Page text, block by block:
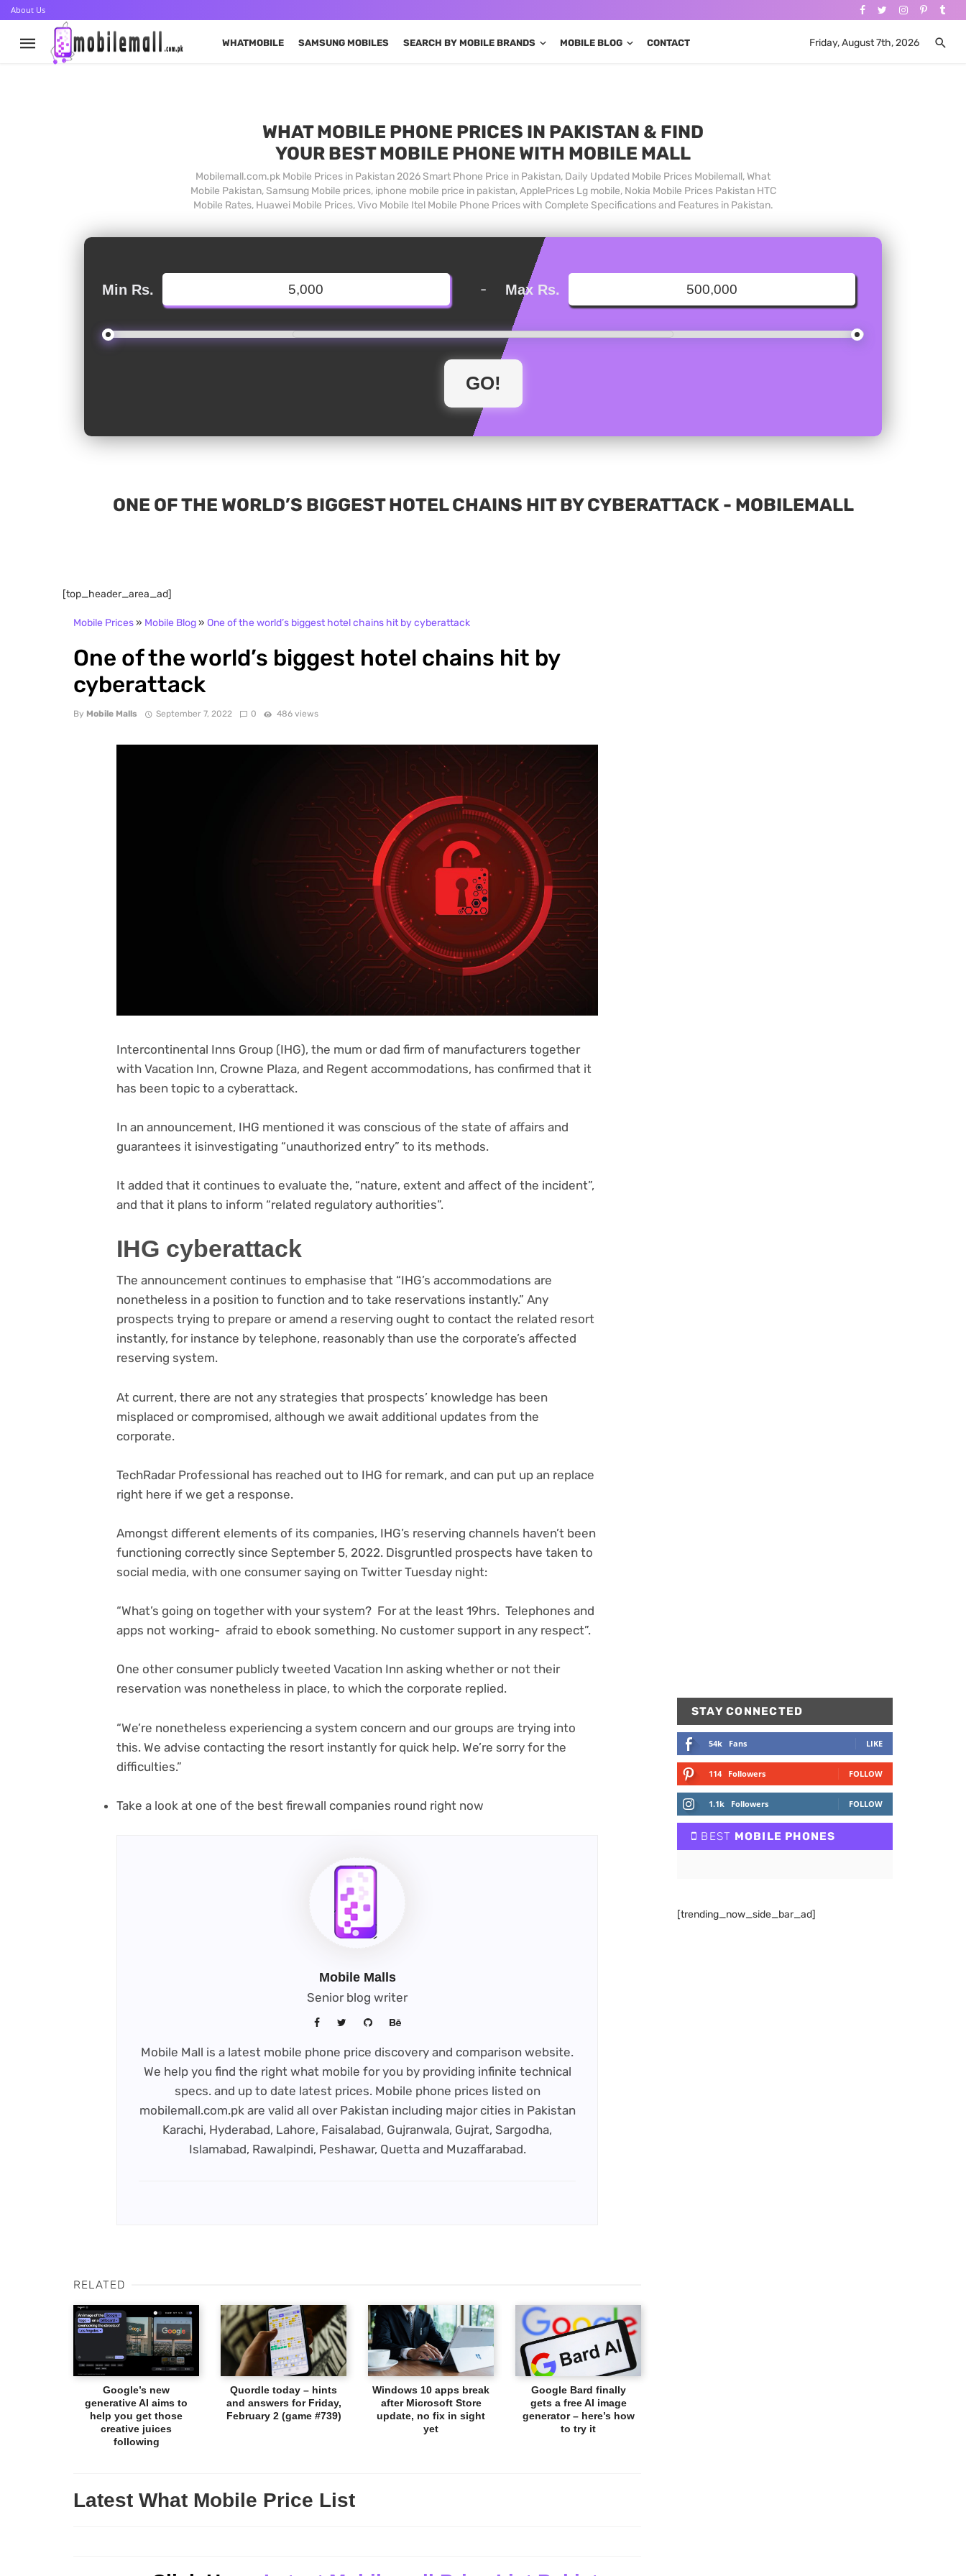
About Us
WHATMOBILE SAMSUNG MOBILES SEARCH BY MOBILE BRANDS MOBILE BLOG CONTACT Friday, August 7th, 2026
WHAT MOBILE PHONE PRICES IN PAKISTAN & FIND
YOUR BEST MOBILE PHONE WITH MOBILE MALL
Mobilemall.com.pk Mobile Prices in Pakistan 2026 Smart Phone Price in Pakistan, Daily Updated Mobile Prices Mobilemall, What
Mobile Pakistan, Samsung Mobile prices, iphone mobile price in pakistan, ApplePrices Lg mobile, Nokia Mobile Prices Pakistan HTC
Mobile Rates, Huawei Mobile Prices, Vivo Mobile Itel Mobile Phone Prices with Complete Specifications and Features in Pakistan.
Min Rs. - Max Rs.
ONE OF THE WORLD’S BIGGEST HOTEL CHAINS HIT BY CYBERATTACK - MOBILEMALL
[top_header_area_ad]
Mobile Prices» Mobile Blog» One of the world’s biggest hotel chains hit by cyberattack
One of the world’s biggest hotel chains hit by
cyberattack
By Mobile Malls September 7, 2022 0 486 views
Intercontinental Inns Group (IHG), the mum or dad firm of manufacturers together
with Vacation Inn, Crowne Plaza, and Regent accommodations, has confirmed that it
has been topic to a cyberattack.
In an announcement(opens
in
tab)
, IHG mentioned it was conscious of the state of affairs and
guarantees it isinvestigating “unauthorized entry” to its methods.
It added that it continues to evaluate the, “nature, extent and affect of the incident”,
and that it plans to inform “related regulatory authorities”.
IHG cyberattack
The announcement continues to emphasise that “IHG’s accommodations are
nonetheless in a position to function and to take reservations instantly.” Any
prospects trying to prepare or amend a reserving ought to contact the related resort
instantly, for instance by telephone, reasonably than use the corporate’s affected
reserving system.
At current, there are not any strategies that prospects’ knowledge has been
misplaced or compromised, although we await additional updates from the
corporate.
TechRadar Professional has reached out to IHG for remark, and can put up an replace
right here if we get a response.
Amongst different elements of its companies, IHG’s reserving channels haven’t been
functioning correctly since September 5, 2022. Disgruntled prospects have taken to
social media, with one consumer saying on Twitter(opens
new
tab)
Tuesday night:
“What’s going on together with your system? For at the least 19hrs. Telephones and
apps not working- afraid to ebook something. No customer support in any respect”.
One other consumer publicly tweeted Vacation Inn asking whether or not their
reservation was nonetheless in place, to which the corporate replied(opens
new
tab)
.
“We’re nonetheless experiencing a system concern and our groups are trying into
this. We advise contacting the resort instantly for quick help. We’re sorry for the
difficulties.”
Take a look at one of the best firewall companies round right now
Mobile Malls
Senior blog writer
Mobile Mall is a latest mobile phone price discovery and comparison website.
We help you find the right what mobile for you by providing infinite technical
specs. and up to date latest prices. Mobile phone prices listed on
mobilemall.com.pk are valid all over Pakistan including major cities in Pakistan
Karachi, Hyderabad, Lahore, Faisalabad, Gujranwala, Gujrat, Sargodha,
Islamabad, Rawalpindi, Peshawar, Quetta and Muzaffarabad.
RELATED
Google’s new
generative AI aims to
help you get those
creative juices
following
Quordle today – hints
and answers for Friday,
February 2 (game #739)
Windows 10 apps break
after Microsoft Store
update, no fix in sight
yet
Google Bard finally
gets a free AI image
generator – here’s how
to try it
Latest What Mobile Price List
STAY CONNECTED
54k Fans LIKE
114 Followers FOLLOW
1.1k Followers FOLLOW
BEST MOBILE PHONES
[trending_now_side_bar_ad]